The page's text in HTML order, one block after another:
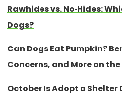
Rawhides vs. No-Hides:
Dogs?
Can Dogs Eat Pumpkin?
Concerns, and More on
October Is Adopt a Shelter